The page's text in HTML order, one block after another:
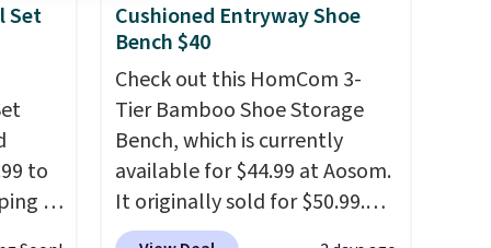
get
to
in
Set
to
is
Cushioned Entryway Shoe
Bench $40
Check out this HomCom 3-
Tier Bamboo Shoe Storage
Bench, which is currently
available for $44.99 at Aosom.
It originally sold for $50.99.
Add our code BRADS10 at